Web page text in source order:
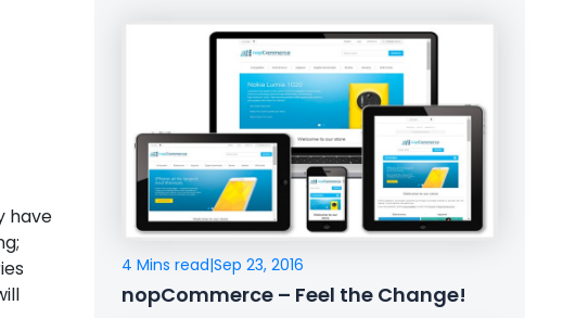
have
4 Mins read|Sep 23, 2016
nopCommerce – Feel the Change!